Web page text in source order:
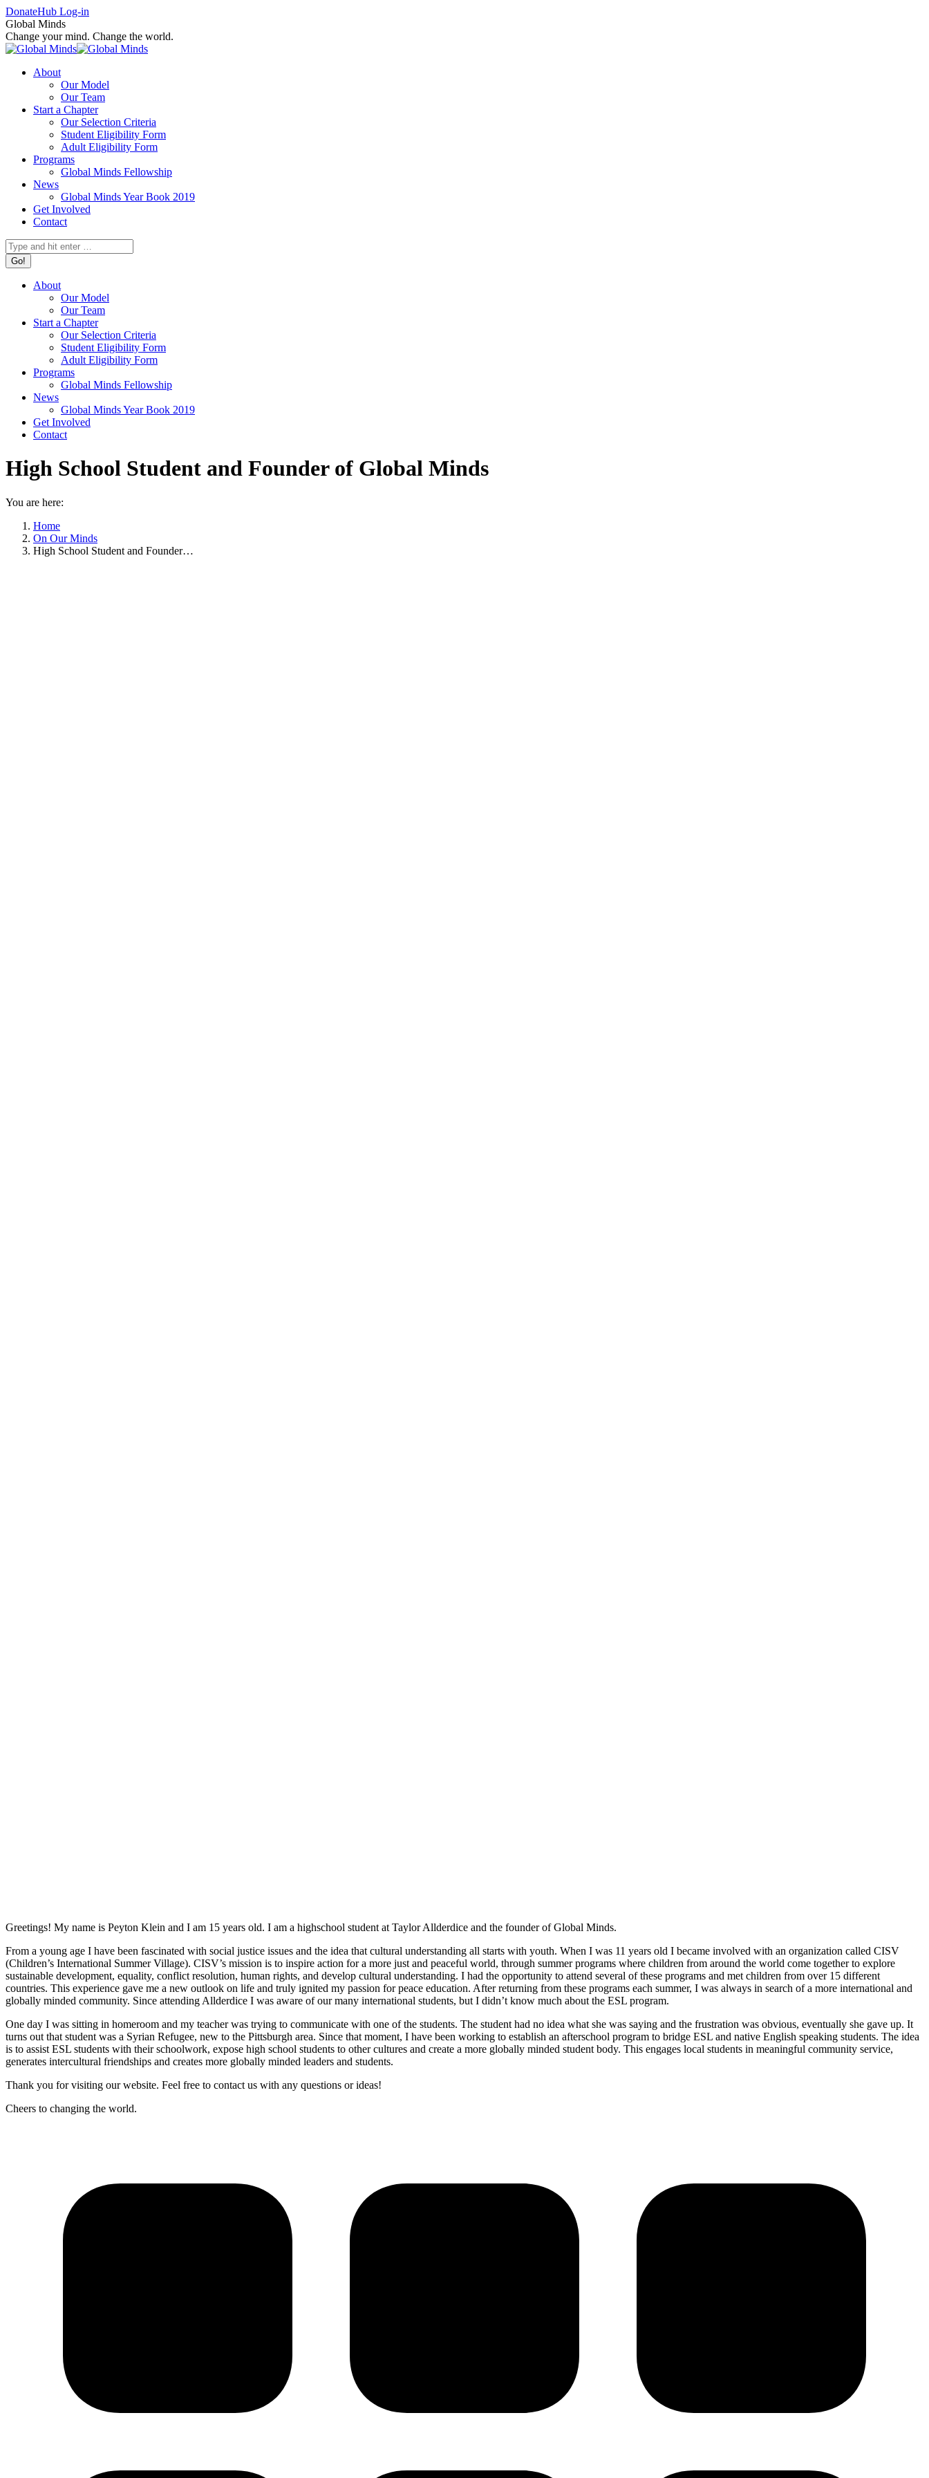
Skip
to
content
Facebook
page
opens
in
window
X
page
opens
in
window
Instagram
page
opens
in
window
DonateHub Log-in
Global Minds
Change your mind. Change the world.
About
Our Model
Our Team
Start a Chapter
Our Selection Criteria
Student Eligibility Form
Adult Eligibility Form
Programs
Global Minds Fellowship
News
Global Minds Year Book 2019
Get Involved
Contact
Search:
About
Our Model
Our Team
Start a Chapter
Our Selection Criteria
Student Eligibility Form
Adult Eligibility Form
Programs
Global Minds Fellowship
News
Global Minds Year Book 2019
Get Involved
Contact
High School Student and Founder of Global Minds
You are here:
Home
On Our Minds
High School Student and Founder…
Greetings! My name is Peyton Klein and I am 15 years old. I am a highschool student at Taylor Allderdice and the founder of Global Minds.
From a young age I have been fascinated with social justice issues and the idea that cultural understanding all starts with youth. When I was 11 years old I became involved with an organization called CISV
(Children’s International Summer Village). CISV’s mission is to inspire action for a more just and peaceful world, through summer programs where children from around the world come together to explore
sustainable development, equality, conflict resolution, human rights, and develop cultural understanding. I had the opportunity to attend several of these programs and met children from over 15 different
countries. This experience gave me a new outlook on life and truly ignited my passion for peace education. After returning from these programs each summer, I was always in search of a more international and
globally minded community. Since attending Allderdice I was aware of our many international students, but I didn’t know much about the ESL program.
One day I was sitting in homeroom and my teacher was trying to communicate with one of the students. The student had no idea what she was saying and the frustration was obvious, eventually she gave up. It
turns out that student was a Syrian Refugee, new to the Pittsburgh area. Since that moment, I have been working to establish an afterschool program to bridge ESL and native English speaking students. The idea
is to assist ESL students with their schoolwork, expose high school students to other cultures and create a more globally minded student body. This engages local students in meaningful community service,
generates intercultural friendships and creates more globally minded leaders and students.
Thank you for visiting our website. Feel free to contact us with any questions or ideas!
Cheers to changing the world.